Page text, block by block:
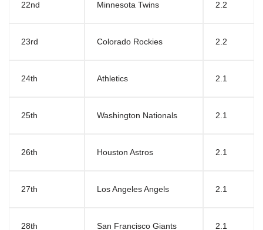
22nd Minnesota Twins 2.2
23rd Colorado Rockies 2.2
24th Athletics 2.1
25th Washington Nationals 2.1
26th Houston Astros 2.1
27th Los Angeles Angels 2.1
28th San Francisco Giants 2.1